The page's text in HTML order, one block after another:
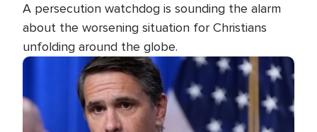
A persecution watchdog is sounding the alarm
about the worsening situation for Christians
unfolding around the globe.
Image